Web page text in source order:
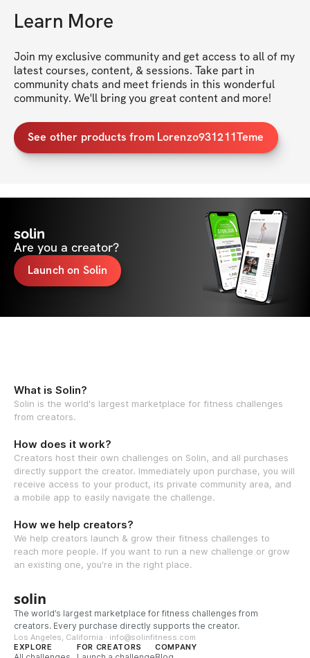
Learn More
Join my exclusive community and get access to all of my
latest courses, content, & sessions. Take part in
community chats and meet friends in this wonderful
community. We'll bring you great content and more!
See other products from Lorenzo931211Teme
solin
Are you a creator?
Launch on Solin
What is Solin?
Solin is the world's largest marketplace for fitness challenges
from creators.
How does it work?
Creators host their own challenges on Solin, and all purchases
directly support the creator. Immediately upon purchase, you will
receive access to your product, its private community area, and
a mobile app to easily navigate the challenge.
How we help creators?
We help creators launch & grow their fitness challenges to
reach more people. If you want to run a new challenge or grow
an existing one, you're in the right place.
solin
The world’s largest marketplace for fitness challenges from
creators. Every purchase directly supports the creator.
Los Angeles, California · info@solinfitness.com
EXPLORE
FOR CREATORS COMPANY